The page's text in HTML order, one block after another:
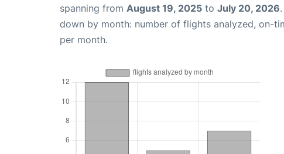
spanning from August 19, 2025 to July 20, 2026
down by month: number of flights analyzed, on-
per month.